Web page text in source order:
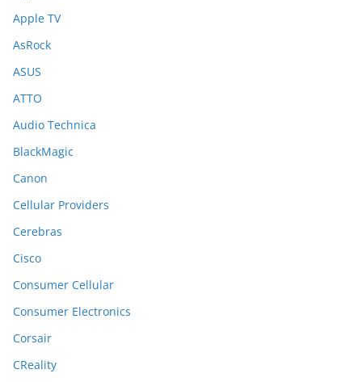
Apple TV
AsRock
ASUS
ATTO
Audio Technica
BlackMagic
Canon
Cellular Providers
Cerebras
Cisco
Consumer Cellular
Consumer Electronics
Corsair
CReality